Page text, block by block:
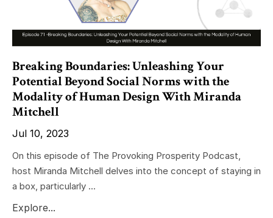
Breaking Boundaries: Unleashing Your
Potential Beyond Social Norms with the
Modality of Human Design With Miranda
Mitchell
Jul 10, 2023
On this episode of The Provoking Prosperity Podcast,
host Miranda Mitchell delves into the concept of staying in
a box, particularly ...
Explore...